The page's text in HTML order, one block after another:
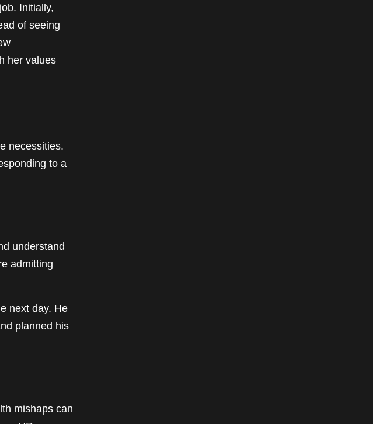
Initially,
of seeing
her values
necessities.
to a
understand
admitting
next day. He
planned his
mishaps can